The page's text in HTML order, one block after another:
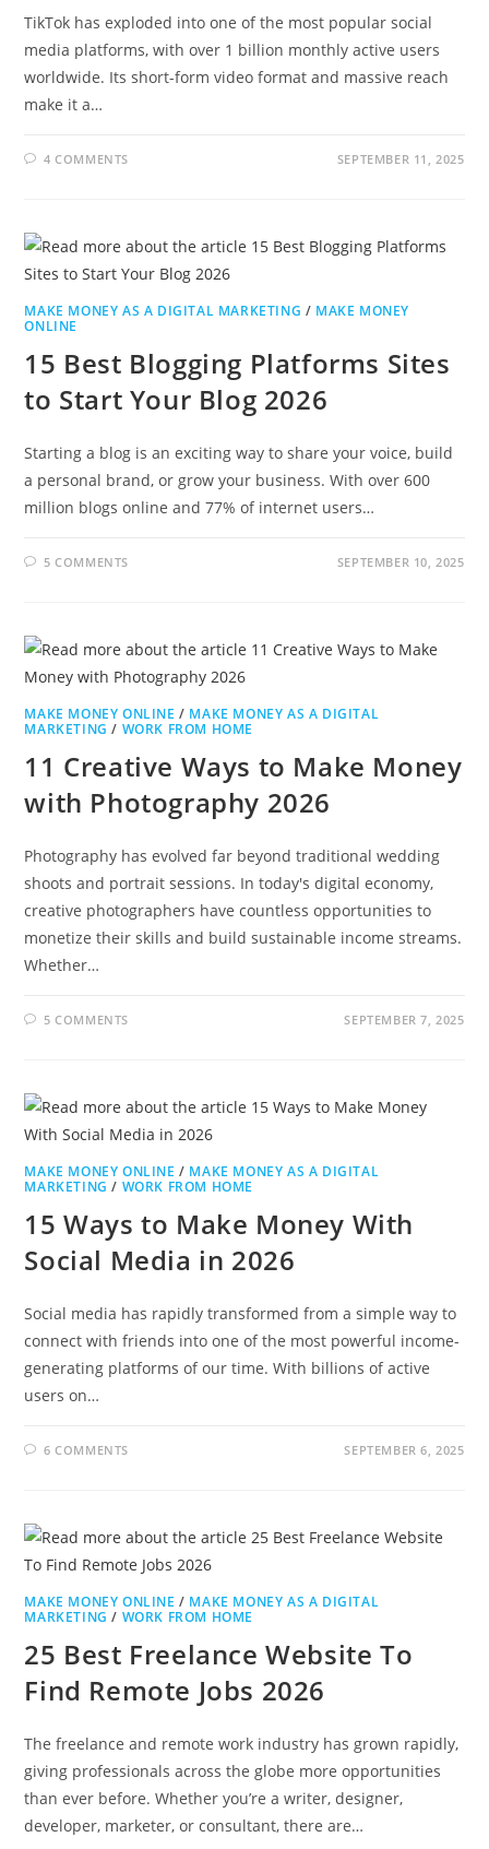
TikTok has exploded into one of the most popular social
media platforms, with over 1 billion monthly active users
worldwide. Its short-form video format and massive reach
make it a…
4 COMMENTS SEPTEMBER 11, 2025
MAKE MONEY AS A DIGITAL MARKETING / MAKE MONEY
ONLINE
15 Best Blogging Platforms Sites
to Start Your Blog 2026
Starting a blog is an exciting way to share your voice, build
a personal brand, or grow your business. With over 600
million blogs online and 77% of internet users…
5 COMMENTS SEPTEMBER 10, 2025
MAKE MONEY ONLINE / MAKE MONEY AS A DIGITAL
MARKETING / WORK FROM HOME
11 Creative Ways to Make Money
with Photography 2026
Photography has evolved far beyond traditional wedding
shoots and portrait sessions. In today's digital economy,
creative photographers have countless opportunities to
monetize their skills and build sustainable income streams.
Whether…
5 COMMENTS SEPTEMBER 7, 2025
MAKE MONEY ONLINE / MAKE MONEY AS A DIGITAL
MARKETING / WORK FROM HOME
15 Ways to Make Money With
Social Media in 2026
Social media has rapidly transformed from a simple way to
connect with friends into one of the most powerful income-
generating platforms of our time. With billions of active
users on…
6 COMMENTS SEPTEMBER 6, 2025
MAKE MONEY ONLINE / MAKE MONEY AS A DIGITAL
MARKETING / WORK FROM HOME
25 Best Freelance Website To
Find Remote Jobs 2026
The freelance and remote work industry has grown rapidly,
giving professionals across the globe more opportunities
than ever before. Whether you’re a writer, designer,
developer, marketer, or consultant, there are…